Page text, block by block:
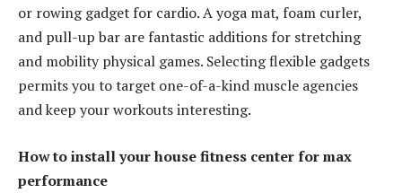
or rowing gadget for cardio. A yoga mat, foam curler,
and pull-up bar are fantastic additions for stretching
and mobility physical games. Selecting flexible gadgets
permits you to target one-of-a-kind muscle agencies
and keep your workouts interesting.
How to install your house fitness center for max
performance